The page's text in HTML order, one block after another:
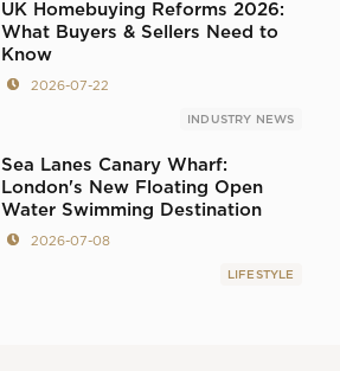
UK Homebuying Reforms 2026:
What Buyers & Sellers Need to
Know
2026-07-22
INDUSTRY NEWS
Sea Lanes Canary Wharf:
London's New Floating Open
Water Swimming Destination
2026-07-08
LIFESTYLE